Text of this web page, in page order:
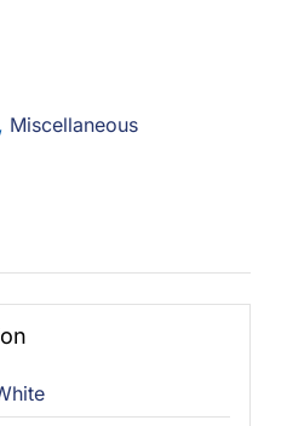
, Miscellaneous